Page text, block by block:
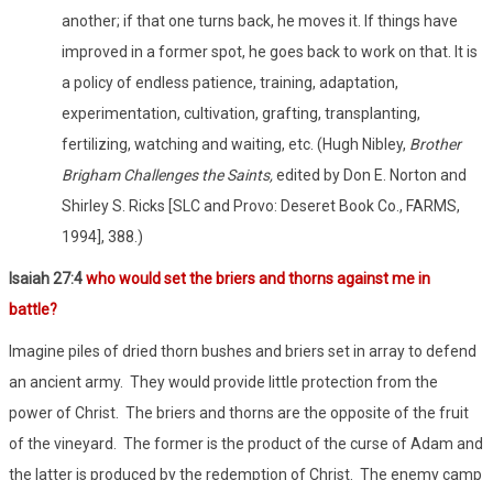
another; if that one turns back, he moves it. If things have
improved in a former spot, he goes back to work on that. It is
a policy of endless patience, training, adaptation,
experimentation, cultivation, grafting, transplanting,
fertilizing, watching and waiting, etc. (Hugh Nibley, Brother
Brigham Challenges the Saints,edited by Don E. Norton and
Shirley S. Ricks [SLC and Provo: Deseret Book Co., FARMS,
1994], 388.)
Isaiah 27:4who would set the briers and thorns against me in
battle?
Imagine piles of dried thorn bushes and briers set in array to defend
an ancient army. They would provide little protection from the
power of Christ. The briers and thorns are the opposite of the fruit
of the vineyard. The former is the product of the curse of Adam and
the latter is produced by the redemption of Christ. The enemy camp